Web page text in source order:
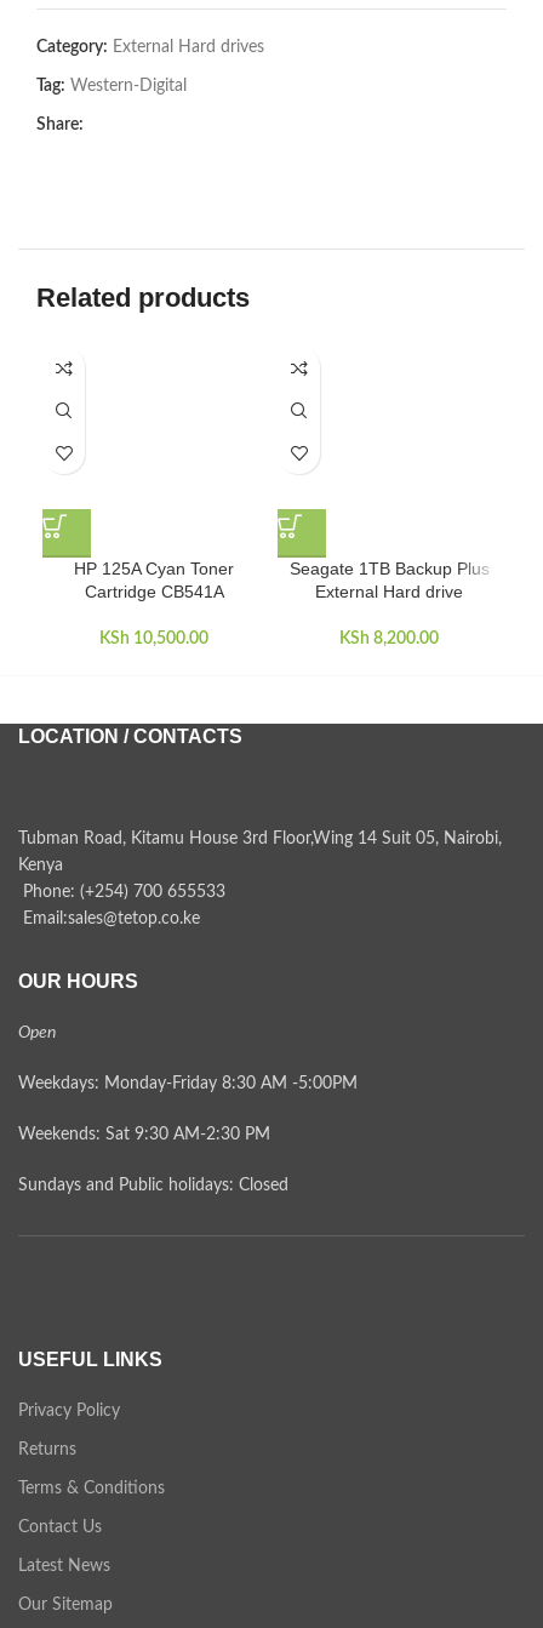
Category: External Hard drives
Tag: Western-Digital
Share:
Related products
HP 125A Cyan Toner
Cartridge CB541A
KSh 10,500.00
Seagate 1TB Backup Plus
External Hard drive
KSh 8,200.00
LOCATION / CONTACTS
Tubman Road, Kitamu House 3rd Floor,Wing 14 Suit 05, Nairobi,
Kenya
Phone: (+254) 700 655533
Email:sales@tetop.co.ke
OUR HOURS
Open
Weekdays: Monday-Friday 8:30 AM -5:00PM
Weekends: Sat 9:30 AM-2:30 PM
Sundays and Public holidays: Closed
USEFUL LINKS
Privacy Policy
Returns
Terms & Conditions
Contact Us
Latest News
Our Sitemap